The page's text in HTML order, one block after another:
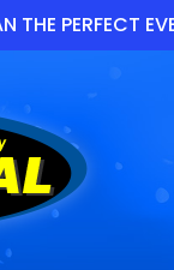
THE PERFECT